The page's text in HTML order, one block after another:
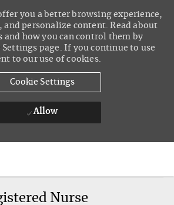
you a better browsing experience,
personalize content. Read about
and how you can control them by
page. If you continue to use
to our use of cookies.
Cookie Settings
Allow
Nurse